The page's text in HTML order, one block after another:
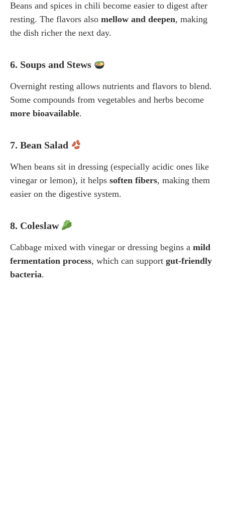
Beans and spices in chili become easier to digest after
resting. The flavors also mellow and deepen, making
the dish richer the next day.
6. Soups and Stews
Overnight resting allows nutrients and flavors to blend.
Some compounds from vegetables and herbs become
more bioavailable.
7. Bean Salad
When beans sit in dressing (especially acidic ones like
vinegar or lemon), it helps soften fibers, making them
easier on the digestive system.
8. Coleslaw
Cabbage mixed with vinegar or dressing begins a mild
fermentation process, which can support gut-friendly
bacteria.